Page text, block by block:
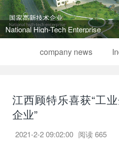
National High-Tech Enterprise
company news
江西顾特乐喜获“工
企业”
2021-2-2 09:02:00 阅读665